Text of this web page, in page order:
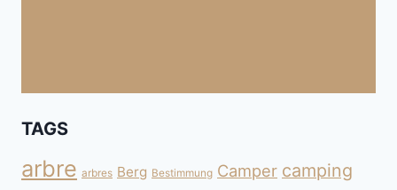
TAGS
arbre arbres Berg Bestimmung Camper camping